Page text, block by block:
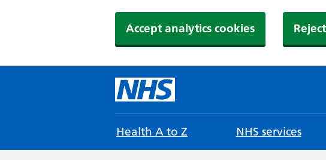
Accept analytics cookies
Health A to Z NHS services